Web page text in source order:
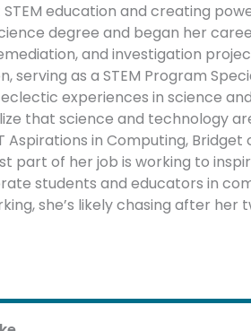
education and creating
degree and began her
and investigation
serving as a STEM Program
experiences in science
that science and technology
Aspirations in Computing,
part of her job is working to
students and educators in
she’s likely chasing after